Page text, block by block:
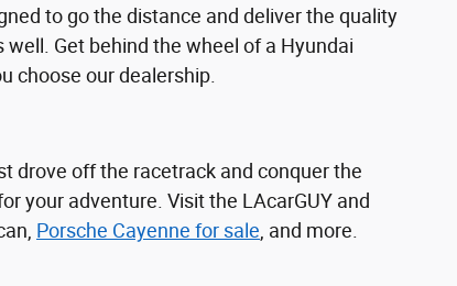
to go the distance and deliver the quality
Get behind the wheel of a Hyundai
choose our dealership.
drove off the racetrack and conquer the
your adventure. Visit the LAcarGUY and
Porsche Cayenne for sale , and more.